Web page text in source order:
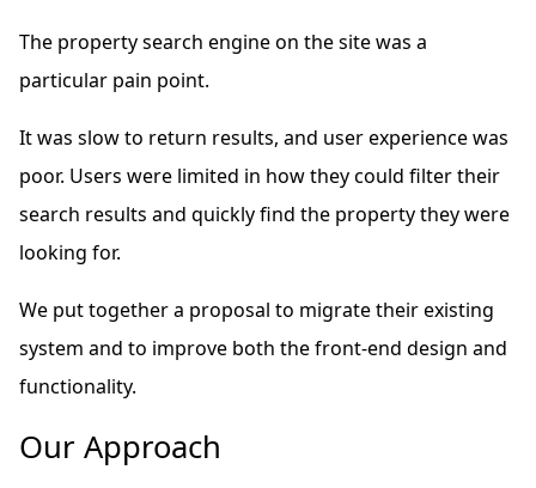
The property search engine on the site was a
particular pain point.
It was slow to return results, and user experience was
poor. Users were limited in how they could filter their
search results and quickly find the property they were
looking for.
We put together a proposal to migrate their existing
system and to improve both the front-end design and
functionality.
Our Approach